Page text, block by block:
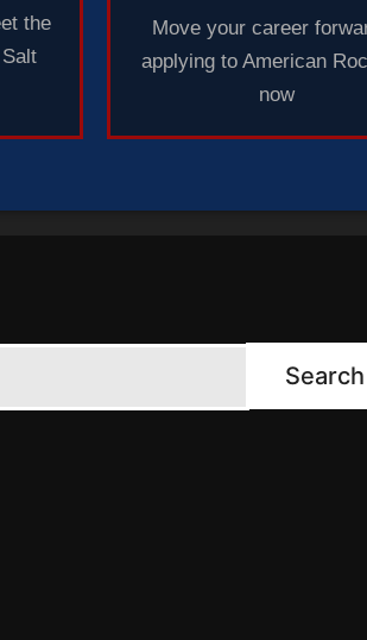
the
Move your career
applying to American
now
Search